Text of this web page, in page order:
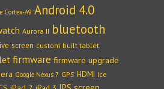
Cortex-A9 Android 4.0
Aurora II bluetooth
screen custom built tablet
firmware firmware upgrade
Google Nexus 7 GPS HDMI ice